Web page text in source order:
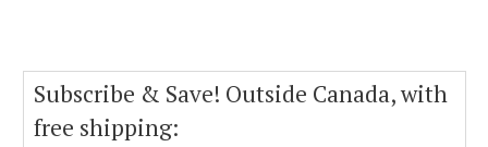
Subscribe & Save! Outside Canada, with
free shipping: